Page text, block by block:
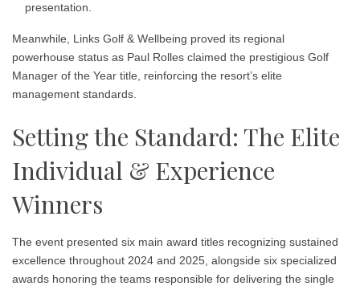
presentation.
Meanwhile, Links Golf & Wellbeing proved its regional
powerhouse status as Paul Rolles claimed the prestigious Golf
Manager of the Year title, reinforcing the resort’s elite
management standards.
Setting the Standard: The Elite
Individual & Experience
Winners
The event presented six main award titles recognizing sustained
excellence throughout 2024 and 2025, alongside six specialized
awards honoring the teams responsible for delivering the single